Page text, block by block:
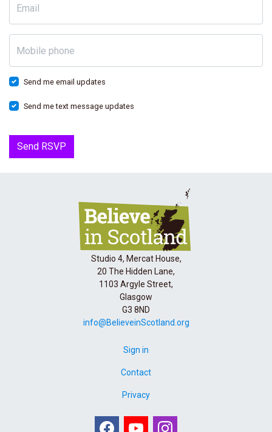
Email
Mobile phone
Send me email updates
Send me text message updates
Studio 4, Mercat House,
20 The Hidden Lane,
1103 Argyle Street,
Glasgow
G3 8ND
info@BelieveinScotland.org
Sign in
Contact
Privacy